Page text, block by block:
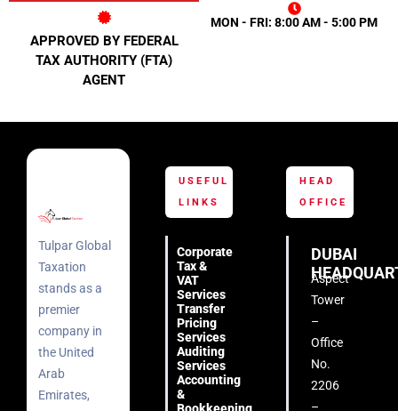
APPROVED BY FEDERAL
TAX AUTHORITY (FTA)
AGENT
MON - FRI: 8:00 AM - 5:00 PM
Tulpar Global
Taxation
stands as a
premier
company in
the United
Arab
Emirates,
USEFUL
LINKS
Corporate
Tax &
VAT
Services
Transfer
Pricing
Services
Auditing
Services
Accounting
&
HEAD
OFFICE
DUBAI
Aspect
Tower
–
Office
No.
2206
–